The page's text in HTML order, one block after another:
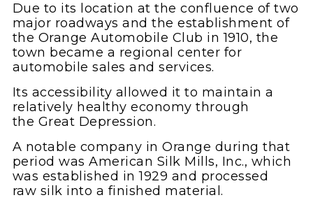
Due to its location at the confluence of two
major roadways and the establishment of
the Orange Automobile Club in 1910, the
town became a regional center for
automobile sales and services.
Its accessibility allowed it to maintain a
relatively healthy economy through
the Great Depression.
A notable company in Orange during that
period was American Silk Mills, Inc., which
was established in 1929 and processed
raw silk into a finished material.